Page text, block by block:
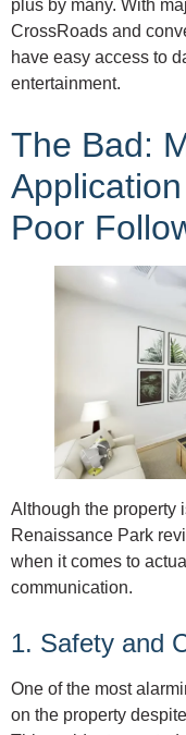
plus by many. With
CrossRoads and
have easy access to
entertainment.
The Bad:
Poor
Although the property
Renaissance Park
when it comes to
communication.
1. Safety and
One of the most
on the property